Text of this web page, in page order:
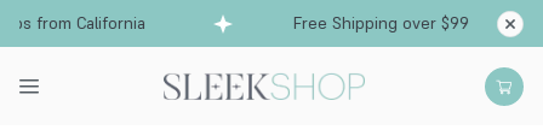
from California Free Shipping over $99